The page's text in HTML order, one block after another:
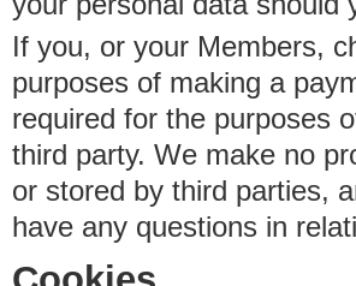
If you, or your Members,
purposes of making a
required for the purposes
third party. We make no
or stored by third parties,
have any questions in